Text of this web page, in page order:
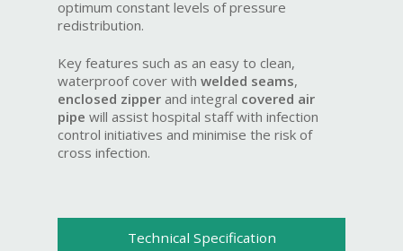
optimum constant levels of pressure
redistribution.
Key features such as an easy to clean,
waterproof cover withwelded seams,
enclosed zipperand integral covered air
pipewill assist hospital staff with infection
control initiatives and minimise the risk of
cross infection.
Technical Specification